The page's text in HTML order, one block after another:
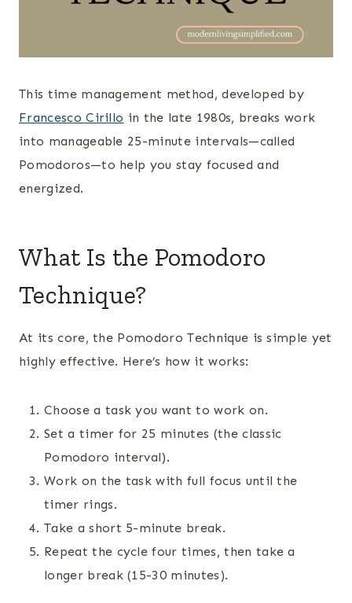
This time management method, developed by
Francesco Cirillo in the late 1980s, breaks work
into manageable 25-minute intervals—called
Pomodoros—to help you stay focused and
energized.
What Is the Pomodoro
Technique?
At its core, the Pomodoro Technique is simple yet
highly effective. Here’s how it works:
Choose a task you want to work on.
Set a timer for 25 minutes (the classic
Pomodoro interval).
Work on the task with full focus until the
timer rings.
Take a short 5-minute break.
Repeat the cycle four times, then take a
longer break (15-30 minutes).